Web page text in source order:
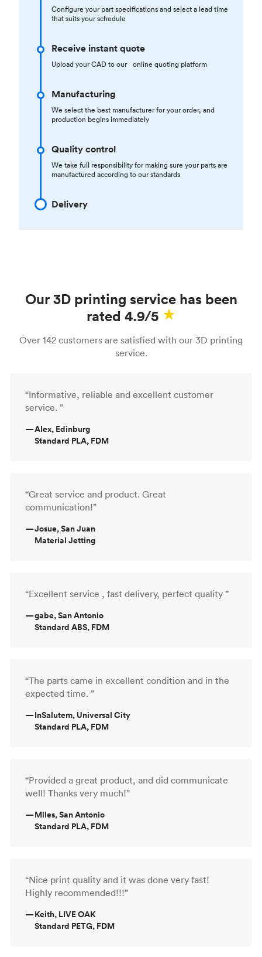
Configure your part specifications and select a lead time
that suits your schedule
Receive instant quote
Upload your CAD to our online quoting platform
Manufacturing
We select the best manufacturer for your order, and
production begins immediately
Quality control
We take full responsibility for making sure your parts are
manufactured according to our standards
Delivery
Our 3D printing service has been
rated 4.9/5
Over 142 customers are satisfied with our 3D printing
service.
“Informative, reliable and excellent customer
service. ”
—Alex, Edinburg
Standard PLA, FDM
“Great service and product. Great
communication!”
—Josue, San Juan
Material Jetting
“Excellent service , fast delivery, perfect quality ”
—gabe, San Antonio
Standard ABS, FDM
“The parts came in excellent condition and in the
expected time. ”
—InSalutem, Universal City
Standard PLA, FDM
“Provided a great product, and did communicate
well! Thanks very much!”
—Miles, San Antonio
Standard PLA, FDM
“Nice print quality and it was done very fast!
Highly recommended!!!”
—Keith, LIVE OAK
Standard PETG, FDM